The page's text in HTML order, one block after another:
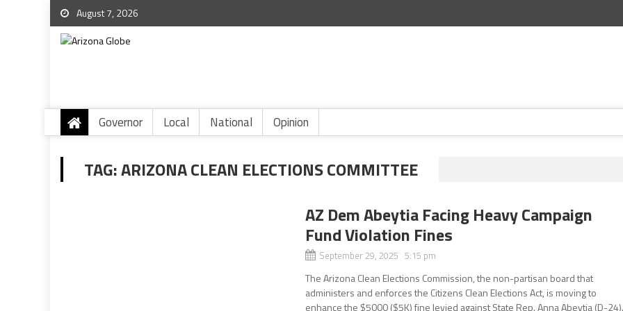
August 7, 2026
Governor Local National Opinion
TAG:ARIZONA CLEAN ELECTIONS COMMITTEE
AZ Dem Abeytia Facing Heavy Campaign
Fund Violation Fines
September 29, 2025 5:15 pm
The Arizona Clean Elections Commission, the non-partisan board that
administers and enforces the Citizens Clean Elections Act, is moving to
enhance the $5000 ($5K) fine levied against State Rep. Anna Abeytia (D-